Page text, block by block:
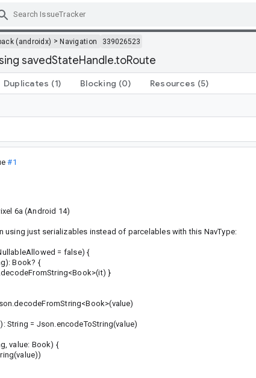
(androidx) >Navigation 339026523
savedStateHandle.toRoute
Duplicates (1) Blocking (0) Resources (5)
#1
6a (Android 14)
using just serializables instead of parcelables with this NavType:
= false) {
Book? {
}
String = Json.encodeToString(value)
value: Book) {